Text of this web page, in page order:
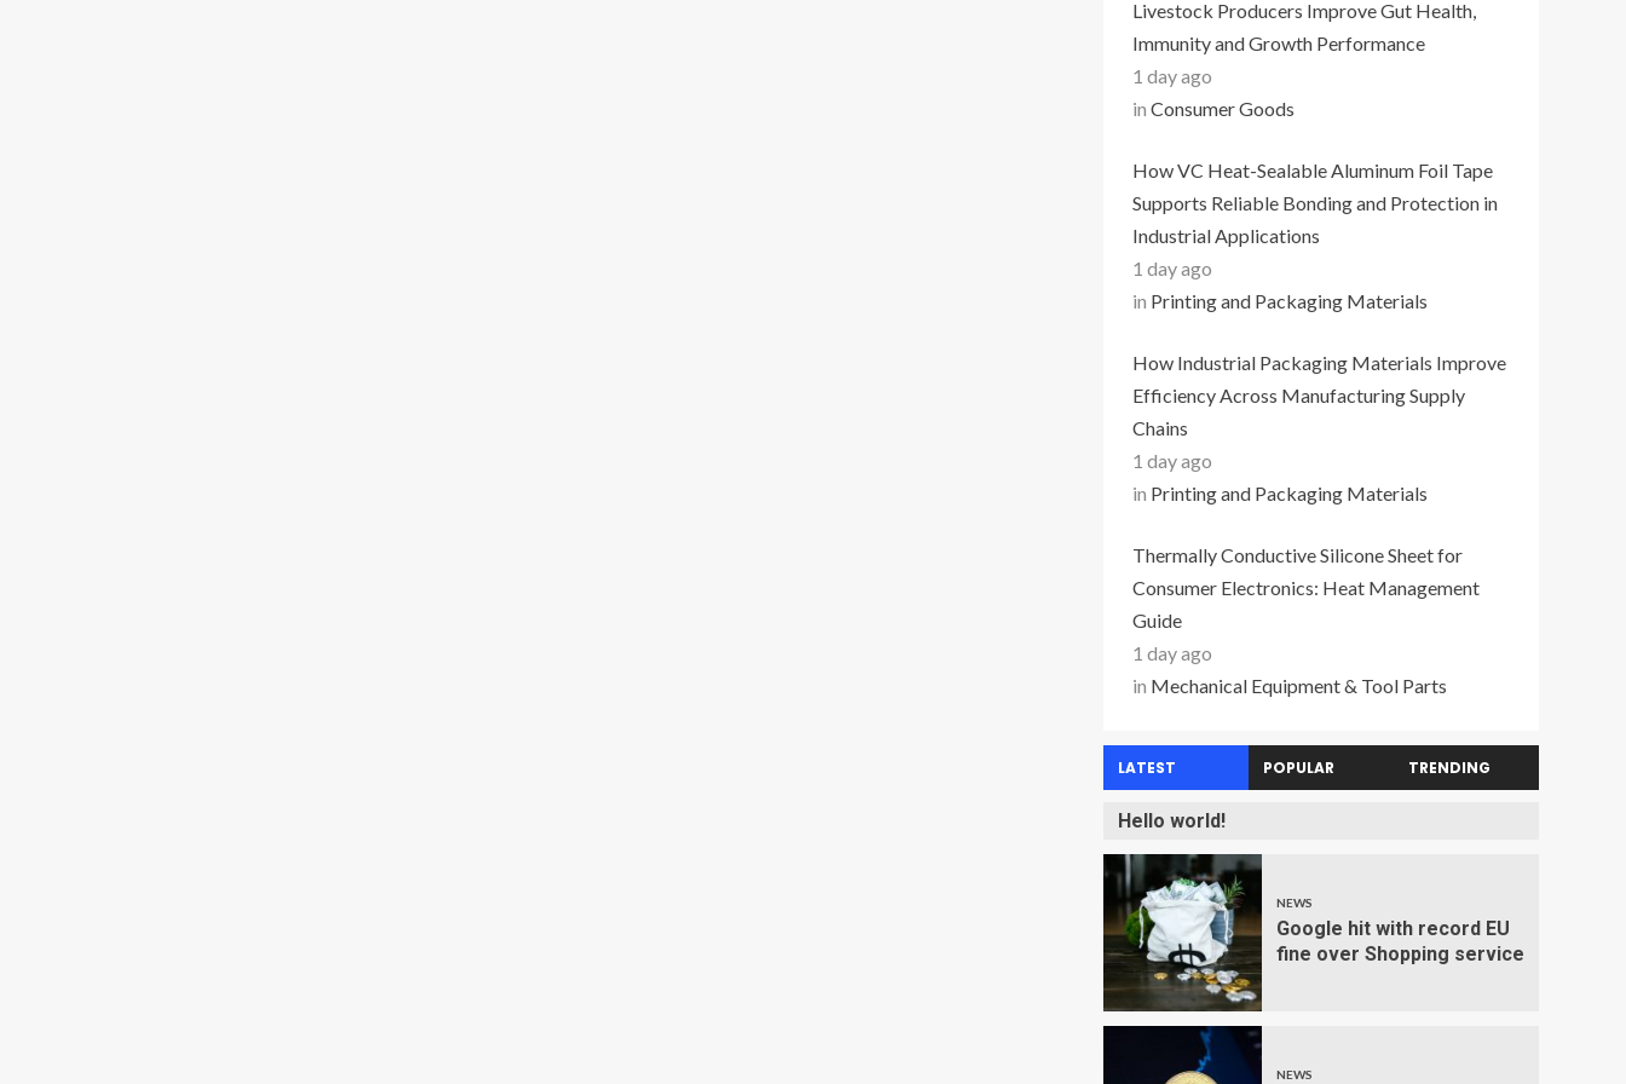
Livestock Producers Improve Gut Health,
Immunity and Growth Performance
1 day ago
in Consumer Goods
How VC Heat-Sealable Aluminum Foil Tape
Supports Reliable Bonding and Protection in
Industrial Applications
1 day ago
in Printing and Packaging Materials
How Industrial Packaging Materials Improve
Efficiency Across Manufacturing Supply
Chains
1 day ago
in Printing and Packaging Materials
Thermally Conductive Silicone Sheet for
Consumer Electronics: Heat Management
Guide
1 day ago
in Mechanical Equipment & Tool Parts
LATEST POPULAR TRENDING
Hello world!
NEWS
Google hit with record EU
fine over Shopping service
NEWS